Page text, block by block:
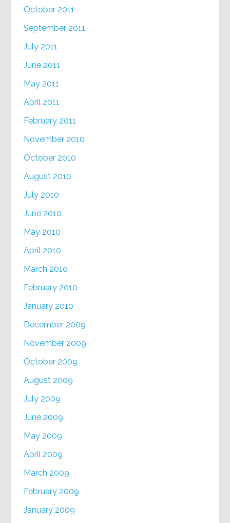
October 2011
September 2011
July 2011
June 2011
May 2011
April 2011
February 2011
November 2010
October 2010
August 2010
July 2010
June 2010
May 2010
April 2010
March 2010
February 2010
January 2010
December 2009
November 2009
October 2009
August 2009
July 2009
June 2009
May 2009
April 2009
March 2009
February 2009
January 2009